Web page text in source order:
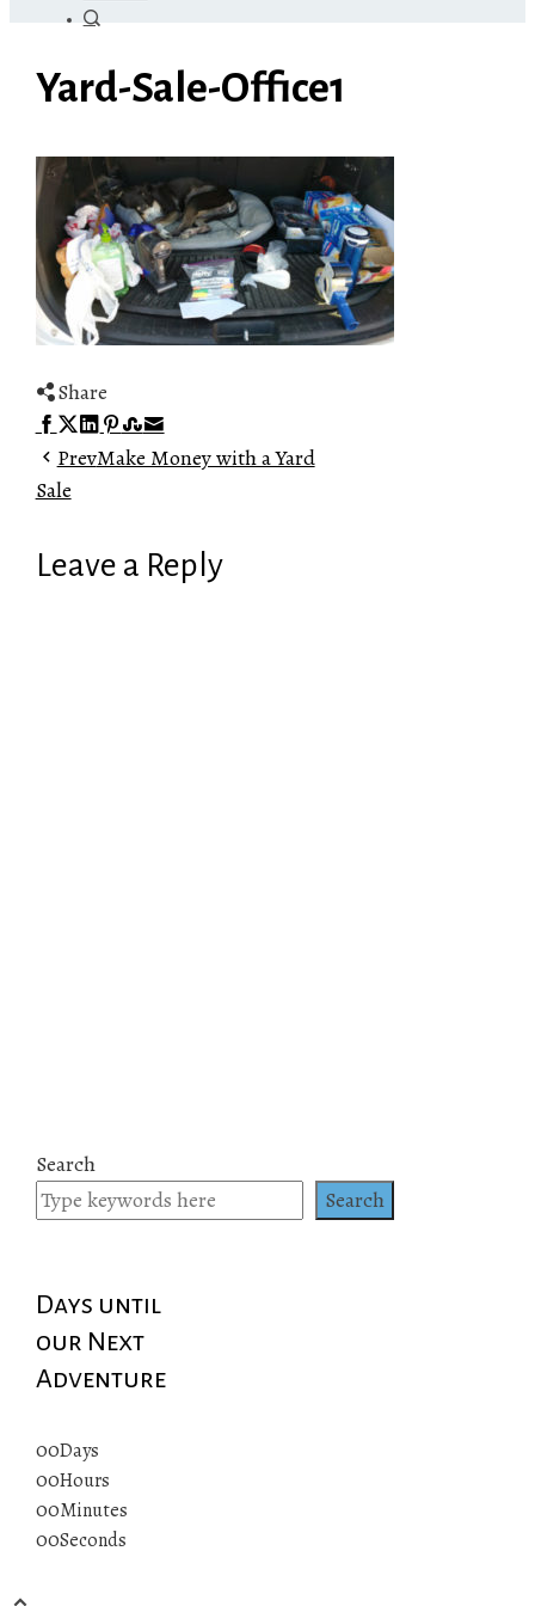
Yard-Sale-Office1
Share
Facebook
Twitter
LinkedIn
Pinterest
Stumbleupon
Email
PrevMake Money with a Yard
Sale
Leave a Reply
Search
Search
Days until
our Next
Adventure
00Days
00Hours
00Minutes
00Seconds